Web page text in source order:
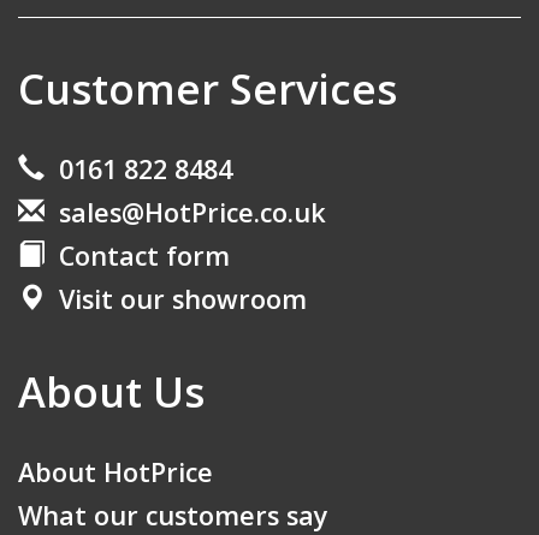
Customer Services
0161 822 8484
sales@HotPrice.co.uk
Contact form
Visit our showroom
About Us
About HotPrice
What our customers say